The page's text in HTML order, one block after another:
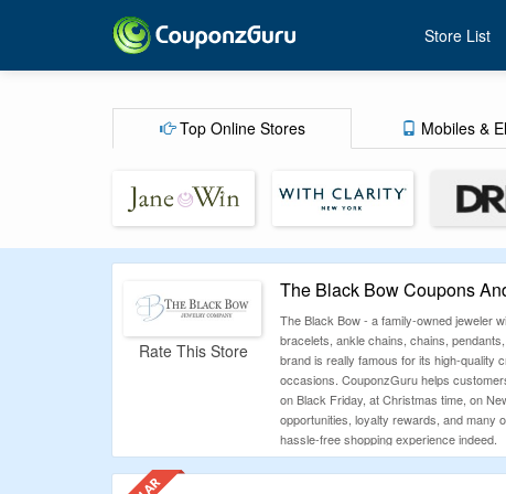
Store List
Top Online Stores Mobiles &
Rate This Store
The Black Bow Coupons
The Black Bow - a family-owned jeweler
bracelets, ankle chains, chains,
brand is really famous for its high-quality
occasions. CouponzGuru helps
on Black Friday, at Christmas time, on
opportunities, loyalty rewards, and many
hassle-free shopping experience indeed.
How To Use The Black Bow Coupon